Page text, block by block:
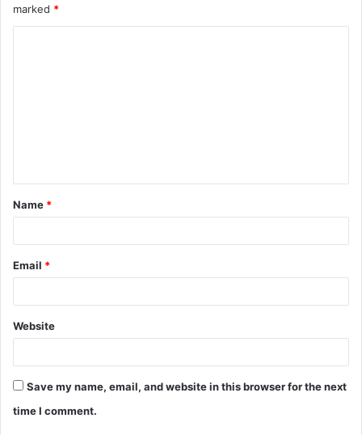
marked *
t
*
Name *
Email *
Website
Save my name, email, and website in this browser for the next
time I comment.